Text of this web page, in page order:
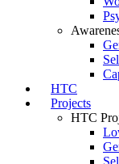
HTC
Projects
HTC